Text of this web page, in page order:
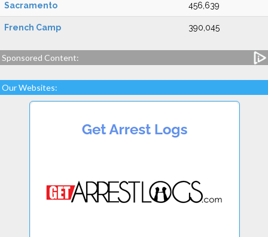
Sacramento 456,639
French Camp 390,045
Sponsored Content:
Our Websites: